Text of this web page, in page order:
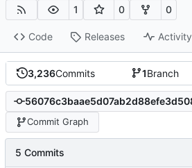
1 0 0
Code Releases Activity
3,236Commits 1Branch
Commit Graph
5 Commits